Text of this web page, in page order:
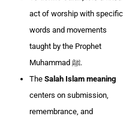
act of worship with specific
words and movements
taught by the Prophet
Muhammad ﷺ.
The Salah Islam meaning
centers on submission,
remembrance, and